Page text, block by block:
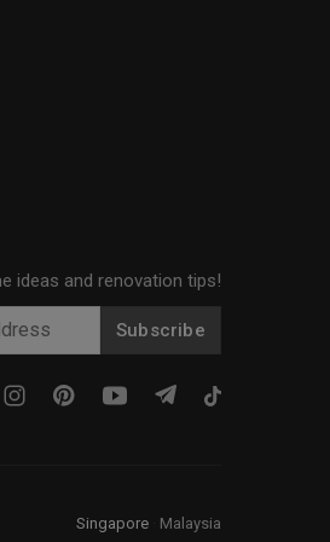
ideas and renovation tips!
Subscribe
Singapore Malaysia